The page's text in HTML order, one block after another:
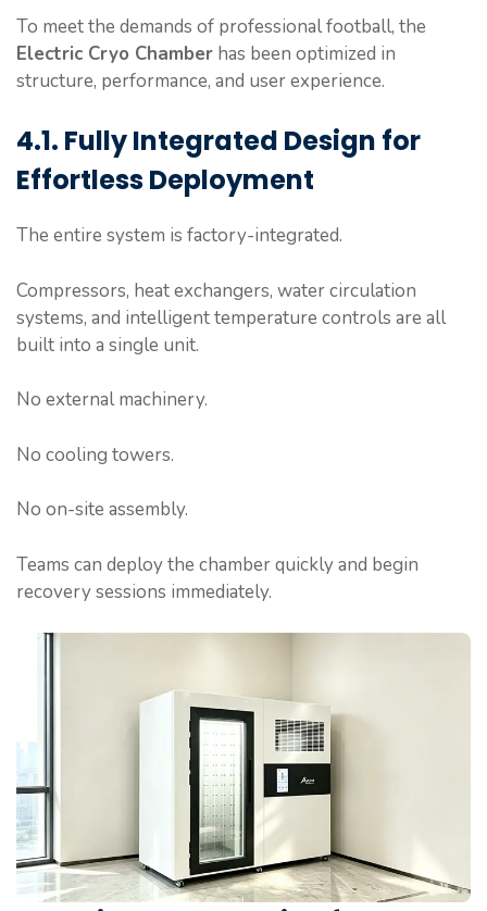
To meet the demands of professional football, the
Electric Cryo Chamber has been optimized in
structure, performance, and user experience.
4.1. Fully Integrated Design for
Effortless Deployment
The entire system is factory-integrated.
Compressors, heat exchangers, water circulation
systems, and intelligent temperature controls are all
built into a single unit.
No external machinery.
No cooling towers.
No on-site assembly.
Teams can deploy the chamber quickly and begin
recovery sessions immediately.